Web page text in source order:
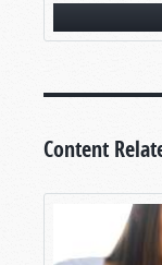
Content